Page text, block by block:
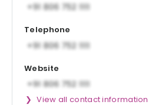
Telephone
Website
View all contact information